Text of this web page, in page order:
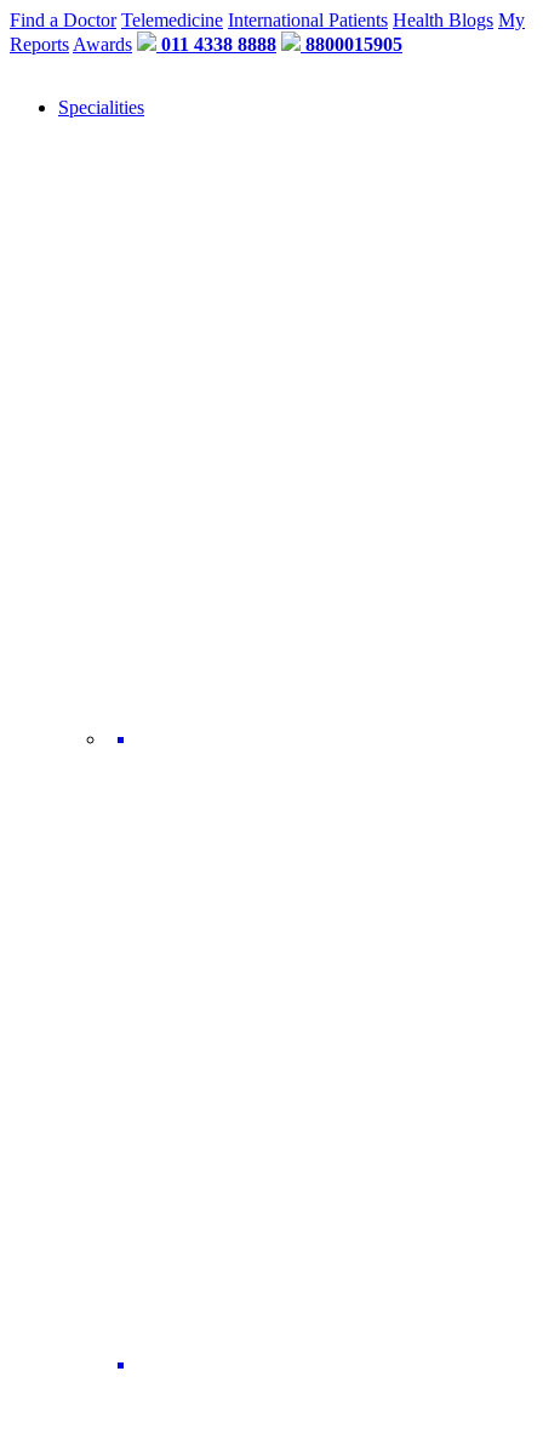
Find a Doctor Telemedicine International Patients Health Blogs My
Reports Awards 011 4338 8888 8800015905
Specialities